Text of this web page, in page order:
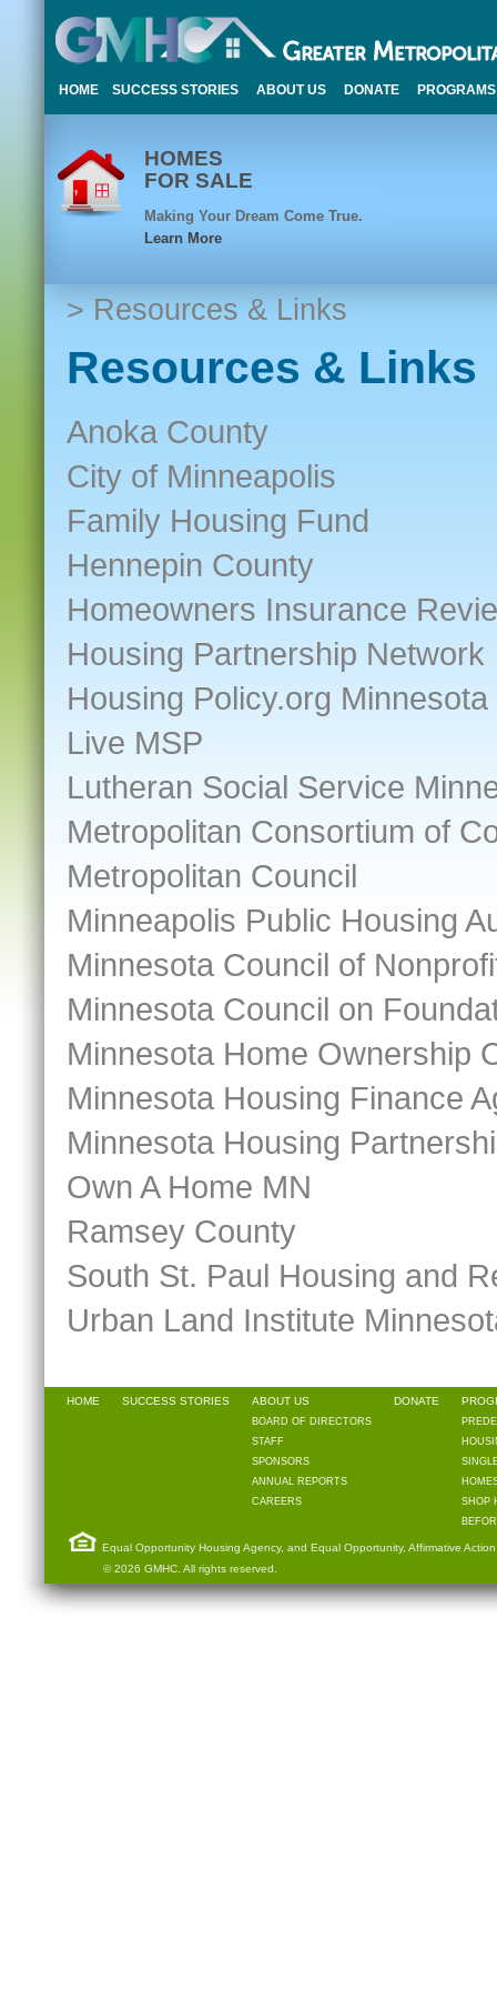
HOME SUCCESS STORIES ABOUT US DONATE PROGRAMS
HOMES
FOR SALE
Making Your Dream Come True.
Learn More
> Resources & Links
Resources & Links
Anoka County
City of Minneapolis
Family Housing Fund
Hennepin County
Homeowners Insurance
Housing Partnership Network
Housing Policy.org Minnesota
Live MSP
Lutheran Social Service
Metropolitan Consortium of
Metropolitan Council
Minneapolis Public Housing
Minnesota Council of
Minnesota Council on
Minnesota Home Ownership
Minnesota Housing Finance
Minnesota Housing
Own A Home MN
Ramsey County
South St. Paul Housing and
Urban Land Institute
HOME SUCCESS STORIES ABOUT US
BOARD OF DIRECTORS
STAFF
SPONSORS
ANNUAL REPORTS
CAREERS
DONATE
SHOP
Equal Opportunity Housing Agency, and Equal Opportunity, Affirmative
© 2026 GMHC. All rights reserved.